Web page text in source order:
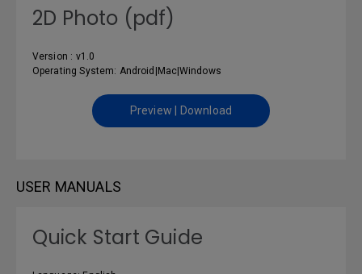
2D Photo (pdf)
Version : v1.0
Operating System: Android|Mac|Windows
Preview | Download
USER MANUALS
Quick Start Guide